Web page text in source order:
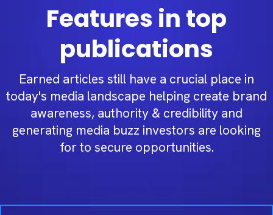
Features in top
publications
Earned articles still have a crucial place in
today's media landscape helping create brand
awareness, authority & credibility and
generating media buzz investors are looking
for to secure opportunities.